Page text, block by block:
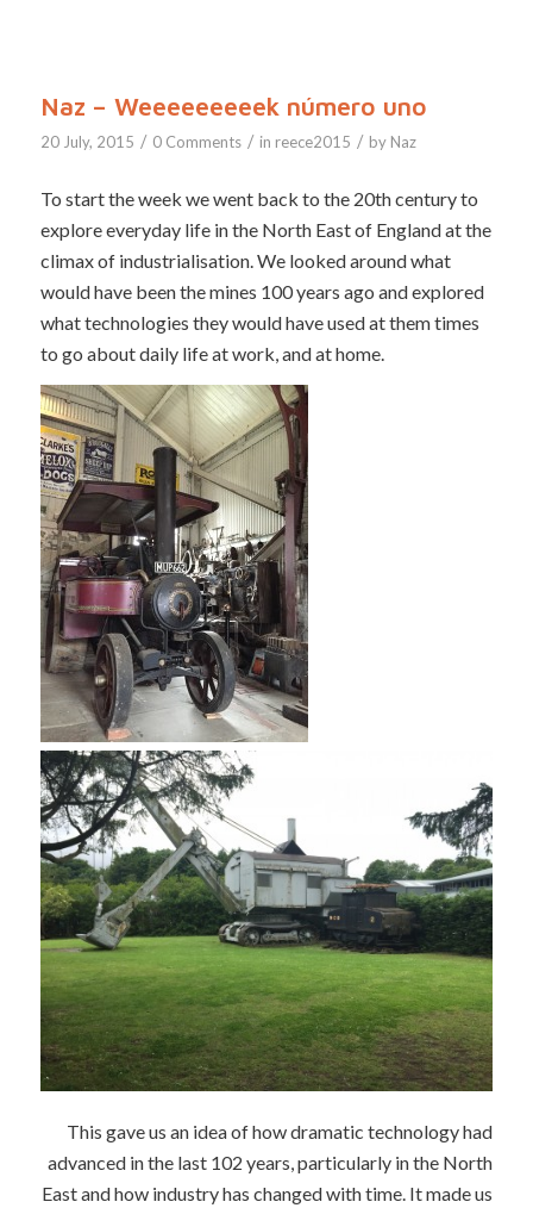
Naz – Weeeeeeeeek número uno
20 July, 2015 / 0 Comments / in reece2015 / by Naz
To start the week we went back to the 20th century to
explore everyday life in the North East of England at the
climax of industrialisation. We looked around what
would have been the mines 100 years ago and explored
what technologies they would have used at them times
to go about daily life at work, and at home.
This gave us an idea of how dramatic technology had
advanced in the last 102 years, particularly in the North
East and how industry has changed with time. It made us